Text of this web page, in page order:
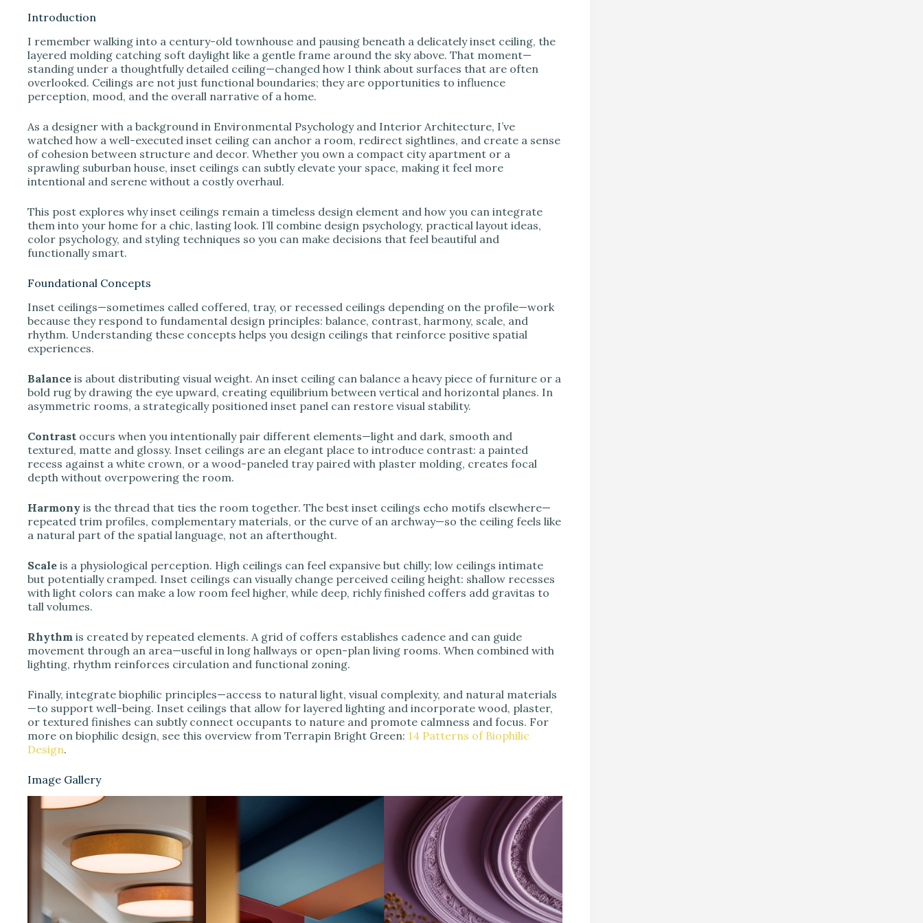
i
d
e
o
Introduction
I remember walking into a century-old townhouse and pausing beneath a delicately inset ceiling, the
layered molding catching soft daylight like a gentle frame around the sky above. That moment—
standing under a thoughtfully detailed ceiling—changed how I think about surfaces that are often
overlooked. Ceilings are not just functional boundaries; they are opportunities to influence
perception, mood, and the overall narrative of a home.
As a designer with a background in Environmental Psychology and Interior Architecture, I’ve
watched how a well-executed inset ceiling can anchor a room, redirect sightlines, and create a sense
of cohesion between structure and decor. Whether you own a compact city apartment or a
sprawling suburban house, inset ceilings can subtly elevate your space, making it feel more
intentional and serene without a costly overhaul.
This post explores why inset ceilings remain a timeless design element and how you can integrate
them into your home for a chic, lasting look. I’ll combine design psychology, practical layout ideas,
color psychology, and styling techniques so you can make decisions that feel beautiful and
functionally smart.
Foundational Concepts
Inset ceilings—sometimes called coffered, tray, or recessed ceilings depending on the profile—work
because they respond to fundamental design principles: balance, contrast, harmony, scale, and
rhythm. Understanding these concepts helps you design ceilings that reinforce positive spatial
experiences.
Balance is about distributing visual weight. An inset ceiling can balance a heavy piece of furniture or a
bold rug by drawing the eye upward, creating equilibrium between vertical and horizontal planes. In
asymmetric rooms, a strategically positioned inset panel can restore visual stability.
Contrast occurs when you intentionally pair different elements—light and dark, smooth and
textured, matte and glossy. Inset ceilings are an elegant place to introduce contrast: a painted
recess against a white crown, or a wood-paneled tray paired with plaster molding, creates focal
depth without overpowering the room.
Harmony is the thread that ties the room together. The best inset ceilings echo motifs elsewhere—
repeated trim profiles, complementary materials, or the curve of an archway—so the ceiling feels like
a natural part of the spatial language, not an afterthought.
Scale is a physiological perception. High ceilings can feel expansive but chilly; low ceilings intimate
but potentially cramped. Inset ceilings can visually change perceived ceiling height: shallow recesses
with light colors can make a low room feel higher, while deep, richly finished coffers add gravitas to
tall volumes.
Rhythm is created by repeated elements. A grid of coffers establishes cadence and can guide
movement through an area—useful in long hallways or open-plan living rooms. When combined with
lighting, rhythm reinforces circulation and functional zoning.
Finally, integrate biophilic principles—access to natural light, visual complexity, and natural materials
—to support well-being. Inset ceilings that allow for layered lighting and incorporate wood, plaster,
or textured finishes can subtly connect occupants to nature and promote calmness and focus. For
more on biophilic design, see this overview from Terrapin Bright Green: 14 Patterns of Biophilic
Design.
Image Gallery